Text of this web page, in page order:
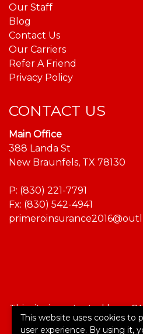
Our Staff
Blog
Contact Us
Our Carriers
Refer A Friend
Privacy Policy
CONTACT US
Main Office
388 Landa St
New Braunfels, TX 78130
P: (830) 221-7791
Fx: (830) 542-4941
This site is protected by
Privacy Policyand
This website uses cookies to
user experience. By using it,